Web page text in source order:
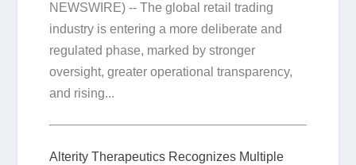
NEWSWIRE) -- The global retail trading
industry is entering a more deliberate and
regulated phase, marked by stronger
oversight, greater operational transparency,
and rising...
Alterity Therapeutics Recognizes Multiple